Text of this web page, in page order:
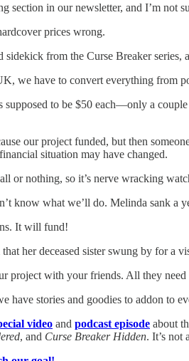
section in our newsletter, and I’m not
prices wrong.
sidekick from the Curse Breaker
we have to convert everything from
supposed to be $50 each—only a
our project funded, but then
situation may have changed.
or nothing, so it’s nerve wracking
know what we’ll do. Melinda sank a
It will fund!
her deceased sister swung by for a
project with your friends. All they
have stories and goodies to addon to
video and podcast episode about
, and Curse Breaker Hidden. It’s not